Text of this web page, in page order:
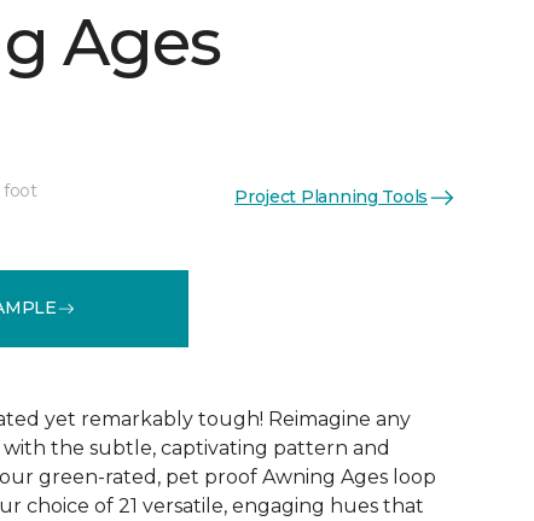
Ages
foot Project Planning Tools
yet remarkably tough! Reimagine any
with the subtle, captivating pattern and
green-rated, pet proof Awning Ages loop
choice of 21 versatile, engaging hues that